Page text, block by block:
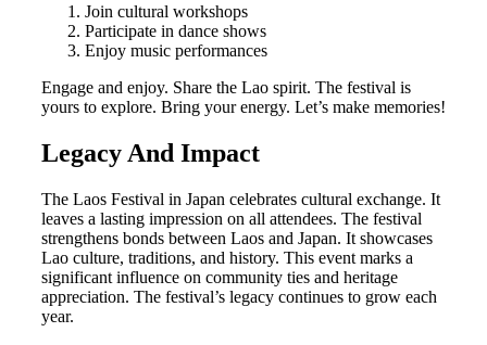
Join cultural workshops
Participate in dance shows
Enjoy music performances
Engage and enjoy. Share the Lao spirit. The festival is
yours to explore. Bring your energy. Let’s make memories!
Legacy And Impact
The Laos Festival in Japan celebrates cultural exchange. It
leaves a lasting impression on all attendees. The festival
strengthens bonds between Laos and Japan. It showcases
Lao culture, traditions, and history. This event marks a
significant influence on community ties and heritage
appreciation. The festival’s legacy continues to grow each
year.